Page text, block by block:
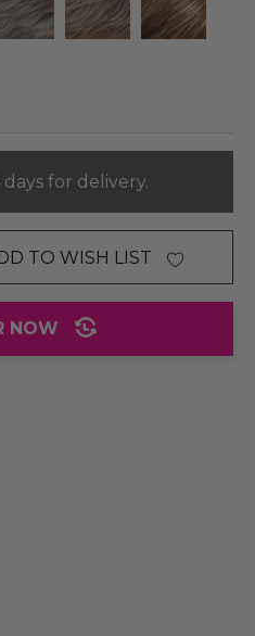
for delivery.
QUANTITY:
TO WISH LIST
NOW